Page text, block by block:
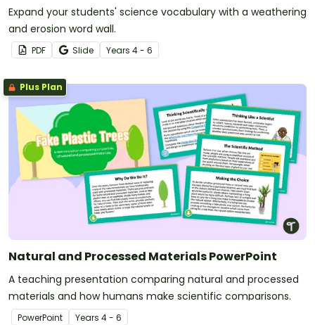
Expand your students' science vocabulary with a weathering
and erosion word wall.
PDF Slide Years 4 - 6
Plus Plan
Natural and Processed Materials PowerPoint
A teaching presentation comparing natural and processed
materials and how humans make scientific comparisons.
PowerPoint Years 4 - 6